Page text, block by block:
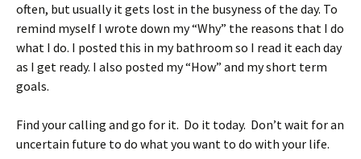
often, but usually it gets lost in the busyness of the day. To
remind myself I wrote down my “Why” the reasons that I do
what I do. I posted this in my bathroom so I read it each day
as I get ready. I also posted my “How” and my short term
goals.
Find your calling and go for it. Do it today. Don’t wait for an
uncertain future to do what you want to do with your life.